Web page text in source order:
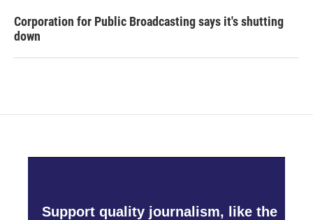
Corporation for Public Broadcasting says it's shutting
down
Support quality journalism, like the